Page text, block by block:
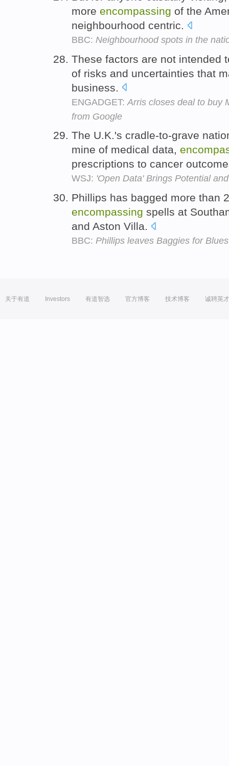
more encompassing of the
neighbourhood centric.
BBC: Neighbourhood spots in the
These factors are not intended
of risks and uncertainties that
business.
ENGADGET: Arris closes deal to buy
from Google
The U.K.'s cradle-to-grave
mine of medical data,
prescriptions to cancer
WSJ: 'Open Data' Brings Potential
Phillips has bagged more than
encompassing spells at
and Aston Villa.
BBC: Phillips leaves Baggies for Blues
关于有道 Investors 有道智选 官方博客 技术博客 诚聘英才